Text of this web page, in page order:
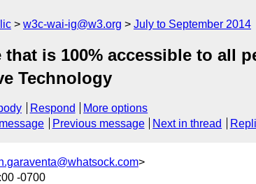
w3c-wai-ig@w3.org July to September 2014
that is 100% accessible to all
Technology
Respond
More options
Previous message Next in thread
>
-0700